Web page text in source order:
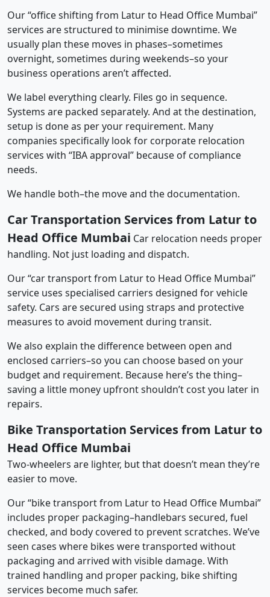
Our “office shifting from Latur to Head Office Mumbai”
services are structured to minimise downtime. We
usually plan these moves in phases–sometimes
overnight, sometimes during weekends–so your
business operations aren’t affected.
We label everything clearly. Files go in sequence.
Systems are packed separately. And at the destination,
setup is done as per your requirement. Many
companies specifically look for corporate relocation
services with “IBA approval” because of compliance
needs.
We handle both–the move and the documentation.
Car Transportation Services from Latur to
Head Office Mumbai Car relocation needs proper
handling. Not just loading and dispatch.
Our “car transport from Latur to Head Office Mumbai”
service uses specialised carriers designed for vehicle
safety. Cars are secured using straps and protective
measures to avoid movement during transit.
We also explain the difference between open and
enclosed carriers–so you can choose based on your
budget and requirement. Because here’s the thing–
saving a little money upfront shouldn’t cost you later in
repairs.
Bike Transportation Services from Latur to
Head Office Mumbai
Two-wheelers are lighter, but that doesn’t mean they’re
easier to move.
Our “bike transport from Latur to Head Office Mumbai”
includes proper packaging–handlebars secured, fuel
checked, and body covered to prevent scratches. We’ve
seen cases where bikes were transported without
packaging and arrived with visible damage. With
trained handling and proper packing, bike shifting
services become much safer.